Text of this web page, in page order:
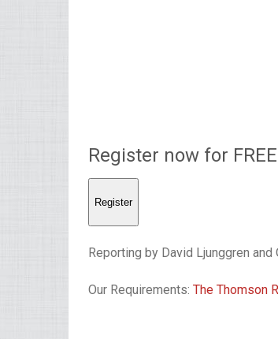
Register now for
Register
Reporting by David Ljunggren
Our Requirements: The Thomson